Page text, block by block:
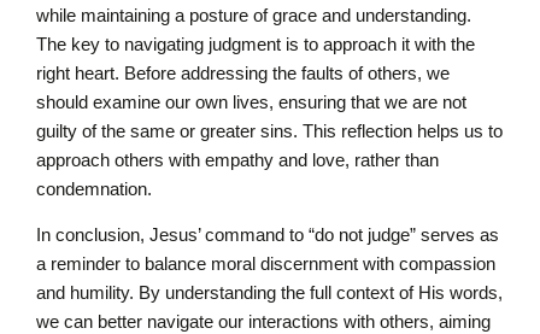
while maintaining a posture of grace and understanding.
The key to navigating judgment is to approach it with the
right heart. Before addressing the faults of others, we
should examine our own lives, ensuring that we are not
guilty of the same or greater sins. This reflection helps us to
approach others with empathy and love, rather than
condemnation.
In conclusion, Jesus’ command to “do not judge” serves as
a reminder to balance moral discernment with compassion
and humility. By understanding the full context of His words,
we can better navigate our interactions with others, aiming